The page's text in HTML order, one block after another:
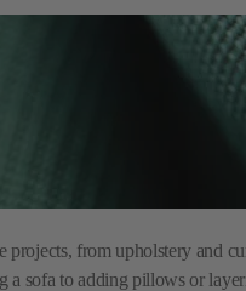
projects, from upholstery and
a sofa to adding pillows or